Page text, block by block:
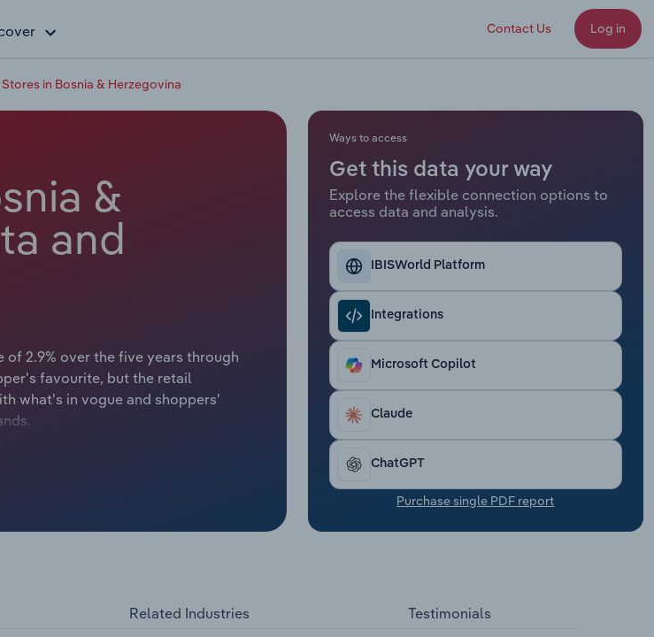
Contact Us Log in
in Bosnia & Herzegovina
&
and
2.9% over the five years through
favourite, but the retail
what's in vogue and shoppers'
Ways to access
Get this data your way
Explore the flexible connection options to
access data and analysis.
IBISWorld Platform
Integrations
Microsoft Copilot
Claude
ChatGPT
Purchase single PDF report
Related Industries Testimonials